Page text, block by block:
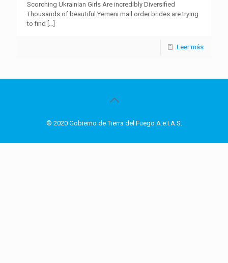
Scorching Ukrainian Girls Are incredibly Diversified
Thousands of beautiful Yemeni mail order brides are trying
to find […]
Leer más
© 2020 Gobierno de Tierra del Fuego A.e.I.A.S.